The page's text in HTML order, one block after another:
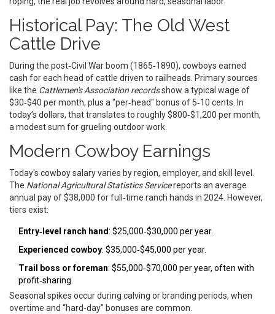
Historical Pay: The Old West
Cattle Drive
During the post‑Civil War boom (1865‑1890), cowboys earned
cash for each head of cattle driven to railheads. Primary sources
like the Cattlemen's Association recordsshow a typical wage of
$30‑$40 per month, plus a "per‑head" bonus of 5‑10 cents. In
today’s dollars, that translates to roughly $800‑$1,200 per month,
a modest sum for grueling outdoor work.
Modern Cowboy Earnings
Today's cowboy salary varies by region, employer, and skill level.
The National Agricultural Statistics Servicereports an average
annual pay of $38,000 for full‑time ranch hands in 2024. However,
tiers exist:
Entry‑level ranch hand: $25,000‑$30,000 per year.
Experienced cowboy: $35,000‑$45,000 per year.
Trail boss or foreman: $55,000‑$70,000 per year, often with
profit‑sharing.
Seasonal spikes occur during calving or branding periods, when
overtime and “hard‑day” bonuses are common.